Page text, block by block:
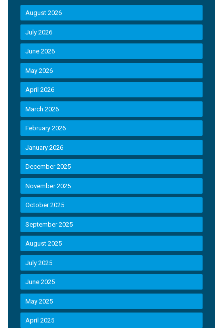
August 2026
July 2026
June 2026
May 2026
April 2026
March 2026
February 2026
January 2026
December 2025
November 2025
October 2025
September 2025
August 2025
July 2025
June 2025
May 2025
April 2025